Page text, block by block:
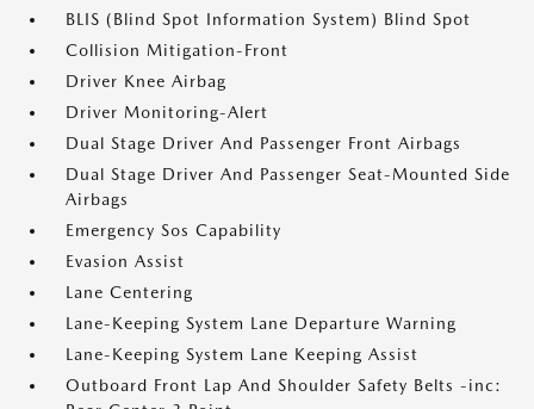
BLIS (Blind Spot Information System) Blind Spot
Collision Mitigation-Front
Driver Knee Airbag
Driver Monitoring-Alert
Dual Stage Driver And Passenger Front Airbags
Dual Stage Driver And Passenger Seat-Mounted Side
Airbags
Emergency Sos Capability
Evasion Assist
Lane Centering
Lane-Keeping System Lane Departure Warning
Lane-Keeping System Lane Keeping Assist
Outboard Front Lap And Shoulder Safety Belts -inc: